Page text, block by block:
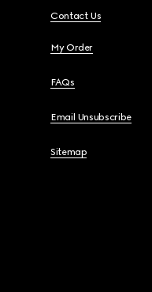
Contact Us
My Order
FAQs
Email Unsubscribe
Sitemap